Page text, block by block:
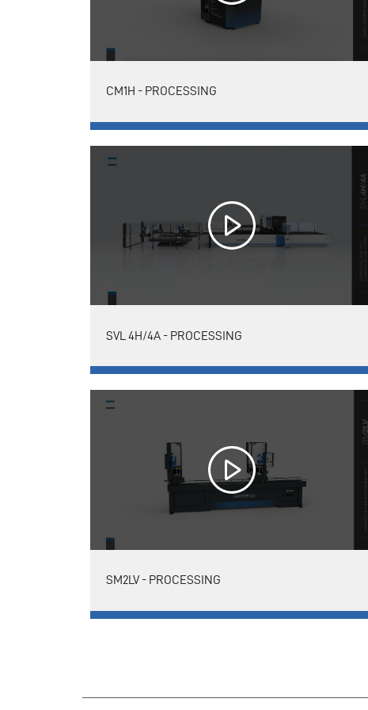
CM1H - PROCESSING
SVL 4H/4A - PROCESSING
SM2LV - PROCESSING